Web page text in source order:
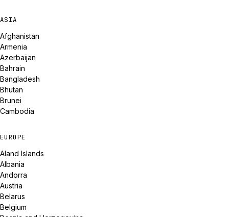
ASIA
Afghanistan
Armenia
Azerbaijan
Bahrain
Bangladesh
Bhutan
Brunei
Cambodia
EUROPE
Aland Islands
Albania
Andorra
Austria
Belarus
Belgium